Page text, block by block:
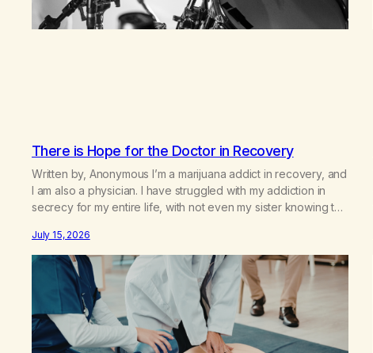
There is Hope for the Doctor in Recovery
Written by, Anonymous I’m a marijuana addict in recovery, and
I am also a physician. I have struggled with my addiction in
secrecy for my entire life, with not even my sister knowing the
“goody-two-shoes” and “smarty pants” and the other where…
July 15, 2026